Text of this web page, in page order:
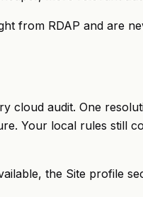
from RDAP and are
cloud audit. One
Your local rules still
the Site profile